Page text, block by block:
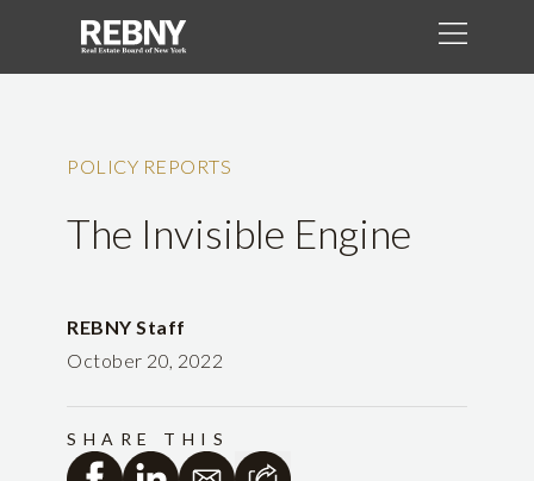
POLICY REPORTS
The Invisible Engine
REBNY Staff
October 20, 2022
SHARE THIS